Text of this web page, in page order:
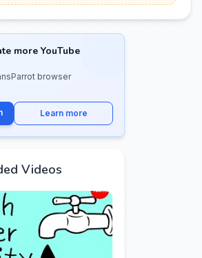
more YouTube
browser
Learn more
Videos